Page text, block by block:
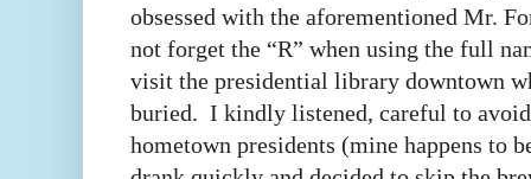
obsessed with the aforementioned Mr.
not forget the “R” when using the full
visit the presidential library downtown
buried. I kindly listened, careful to avoid
hometown presidents (mine happens to